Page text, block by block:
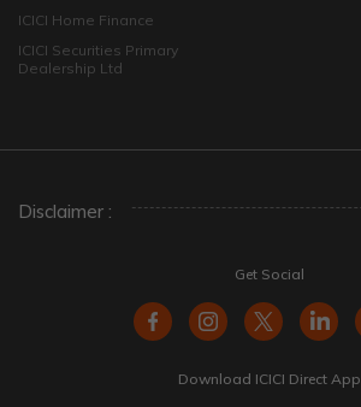
ICICI Home Finance
ICICI Securities Primary
Dealership Ltd
Disclaimer :
Get Social
Download ICICI Direct App